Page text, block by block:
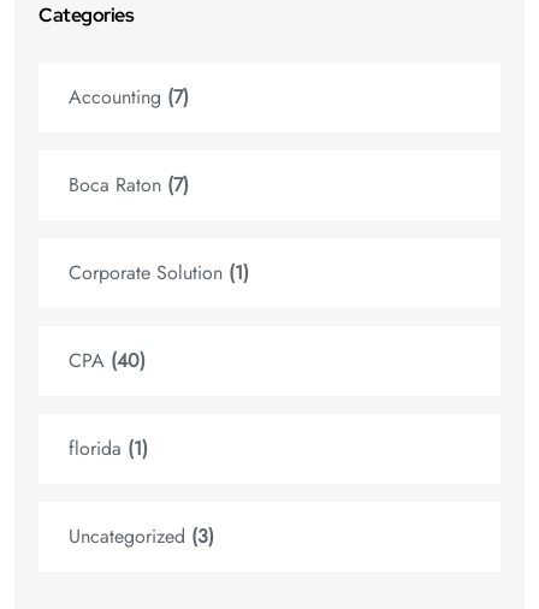
Categories
Accounting (7)
Boca Raton (7)
Corporate Solution (1)
CPA (40)
florida (1)
Uncategorized (3)